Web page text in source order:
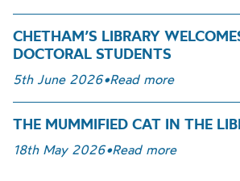
CHETHAM’S LIBRARY
DOCTORAL STUDENTS
5th June 2026•Read more
THE MUMMIFIED CAT IN THE
18th May 2026•Read more